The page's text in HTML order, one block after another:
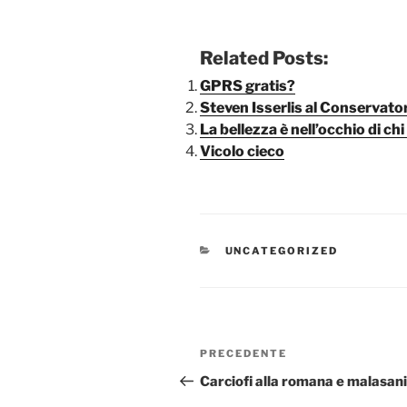
Related Posts:
GPRS gratis?
Steven Isserlis al
La bellezza è nell’occhio di
Vicolo cieco
CATEGORIE
UNCATEGORIZED
Navigazione
articoli
Articolo
precedente:
PRECEDENTE
Carciofi alla romana e